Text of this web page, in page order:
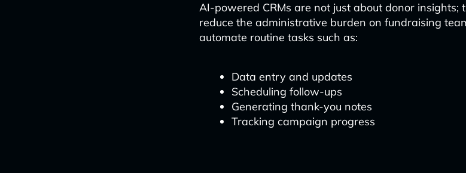
AI-powered CRMs are not just about donor insights;
reduce the administrative burden on fundraising
automate routine tasks such as:
Data entry and updates
Scheduling follow-ups
Generating thank-you notes
Tracking campaign progress